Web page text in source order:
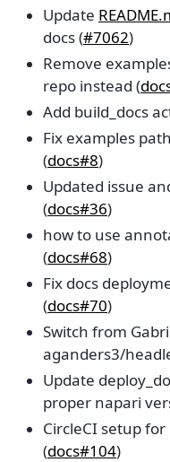
Update
docs (#7062)
Remove
repo instead (
Add build_docs
Fix examples
(docs#8)
Updated issue
(docs#36)
how to use
(docs#68)
Fix docs
(docs#70)
Switch from
aganders3/
Update
proper napari
CircleCI setup
(docs#104)